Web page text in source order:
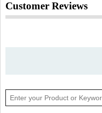
Customer Reviews